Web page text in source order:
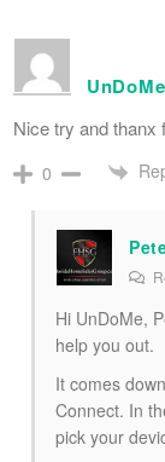
UnDoMe
Nice try and thanx
0
Hi UnDoMe,
help you out.
It comes
Connect. In
pick your